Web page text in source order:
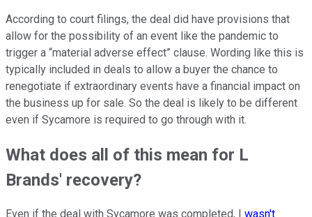
According to court filings, the deal did have provisions that
allow for the possibility of an event like the pandemic to
trigger a “material adverse effect” clause. Wording like this is
typically included in deals to allow a buyer the chance to
renegotiate if extraordinary events have a financial impact on
the business up for sale. So the deal is likely to be different
even if Sycamore is required to go through with it.
What does all of this mean for L
Brands' recovery?
Even if the deal with Sycamore was completed, I wasn't